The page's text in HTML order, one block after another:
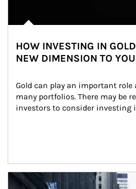
HOW INVESTING IN
NEW DIMENSION TO
Gold can play an important role
many portfolios. There may be
investors to consider investing
Article Image